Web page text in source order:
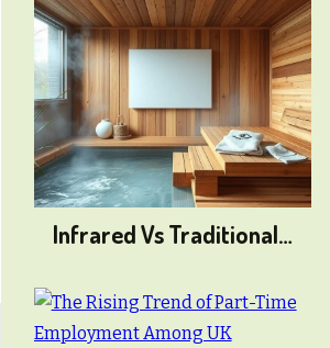
Infrared Vs Traditional…